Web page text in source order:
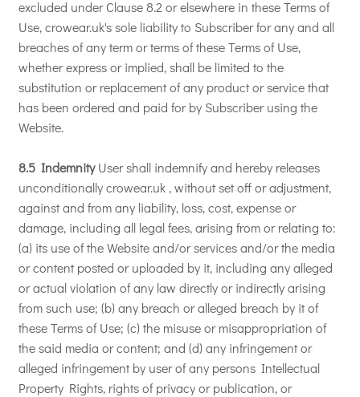
excluded under Clause 8.2 or elsewhere in these Terms of
Use, crowear.uk's sole liability to Subscriber for any and all
breaches of any term or terms of these Terms of Use,
whether express or implied, shall be limited to the
substitution or replacement of any product or service that
has been ordered and paid for by Subscriber using the
Website.
8.5 IndemnityUser shall indemnify and hereby releases
unconditionally crowear.uk , without set off or adjustment,
against and from any liability, loss, cost, expense or
damage, including all legal fees, arising from or relating to:
(a) its use of the Website and/or services and/or the media
or content posted or uploaded by it, including any alleged
or actual violation of any law directly or indirectly arising
from such use; (b) any breach or alleged breach by it of
these Terms of Use; (c) the misuse or misappropriation of
the said media or content; and (d) any infringement or
alleged infringement by user of any persons Intellectual
Property Rights, rights of privacy or publication, or